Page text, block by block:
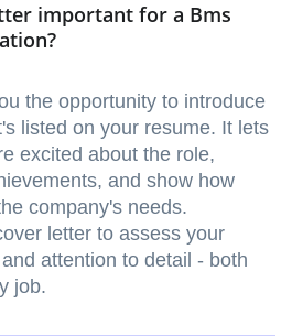
important for a Bms
the opportunity to introduce
listed on your resume. It lets
excited about the role,
and show how
company's needs.
letter to assess your
attention to detail - both
job.